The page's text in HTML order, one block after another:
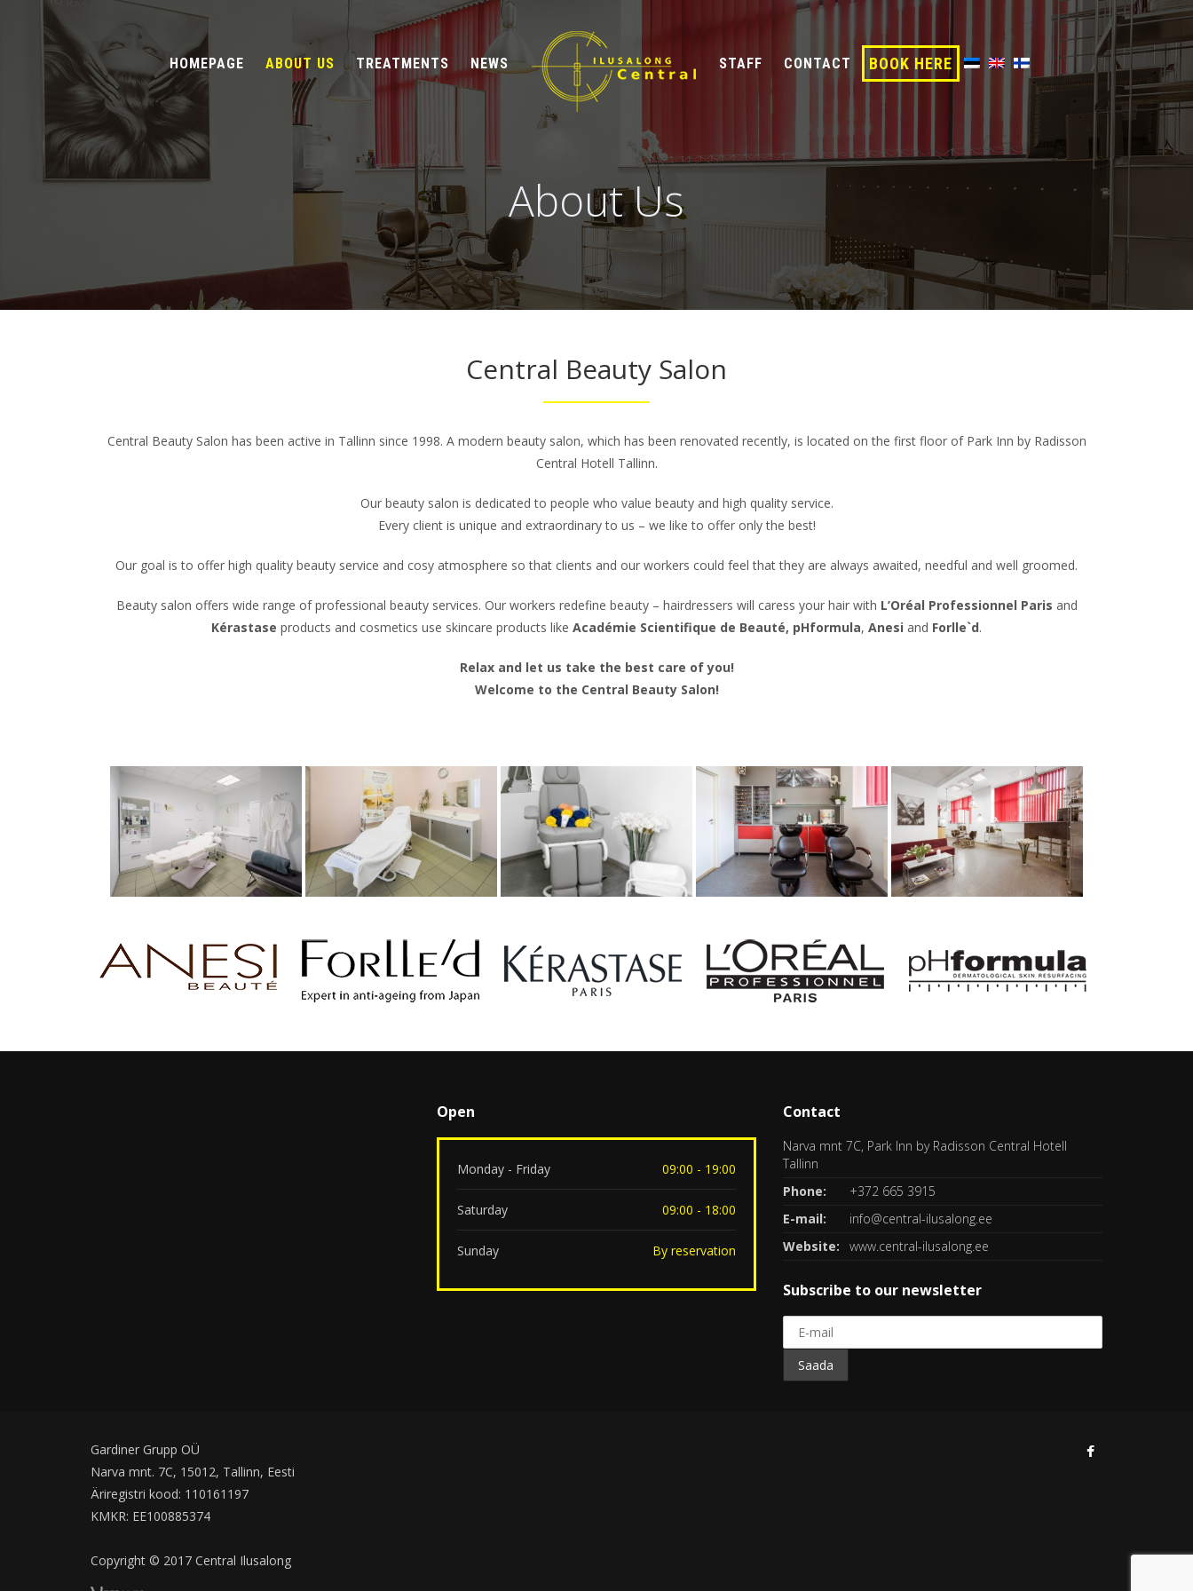
HOMEPAGE ABOUT US TREATMENTS NEWS STAFF CONTACT BOOK HERE
About Us
Central Beauty Salon
Central Beauty Salon has been active in Tallinn since 1998. A modern beauty salon, which has been renovated recently, is located on the first floor of Park Inn by Radisson
Central Hotell Tallinn.
Our beauty salon is dedicated to people who value beauty and high quality service.
Every client is unique and extraordinary to us – we like to offer only the best!
Our goal is to offer high quality beauty service and cosy atmosphere so that clients and our workers could feel that they are always awaited, needful and well groomed.
Beauty salon offers wide range of professional beauty services. Our workers redefine beauty – hairdressers will caress your hair with L’Oréal Professionnel Paris and
Kérastase products and cosmetics use skincare products like Académie Scientifique de Beauté, pHformula, Anesi and Forlle`d.
Relax and let us take the best care of you!
Welcome to the Central Beauty Salon!
Open
Monday - Friday 09:00 - 19:00
Saturday 09:00 - 18:00
Sunday By reservation
Contact
Narva mnt 7C, Park Inn by Radisson Central Hotell
Tallinn
Phone:
+372 665 3915
E-mail:
info@central-ilusalong.ee
Website:
www.central-ilusalong.ee
Subscribe to our newsletter
Gardiner Grupp OÜ
Narva mnt. 7C, 15012, Tallinn, Eesti
Äriregistri kood: 110161197
KMKR: EE100885374
Copyright © 2017 Central Ilusalong